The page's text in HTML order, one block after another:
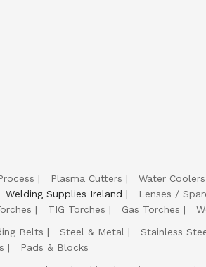
Plasma Cutters Water Coolers
Welding Supplies Ireland Lenses /
TIG Torches Gas Torches
Belts Steel & Metal Stainless
Pads & Blocks